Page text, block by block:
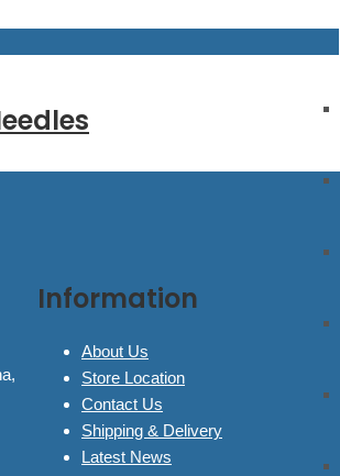
Information
About Us
Store Location
Contact Us
Shipping & Delivery
Latest News